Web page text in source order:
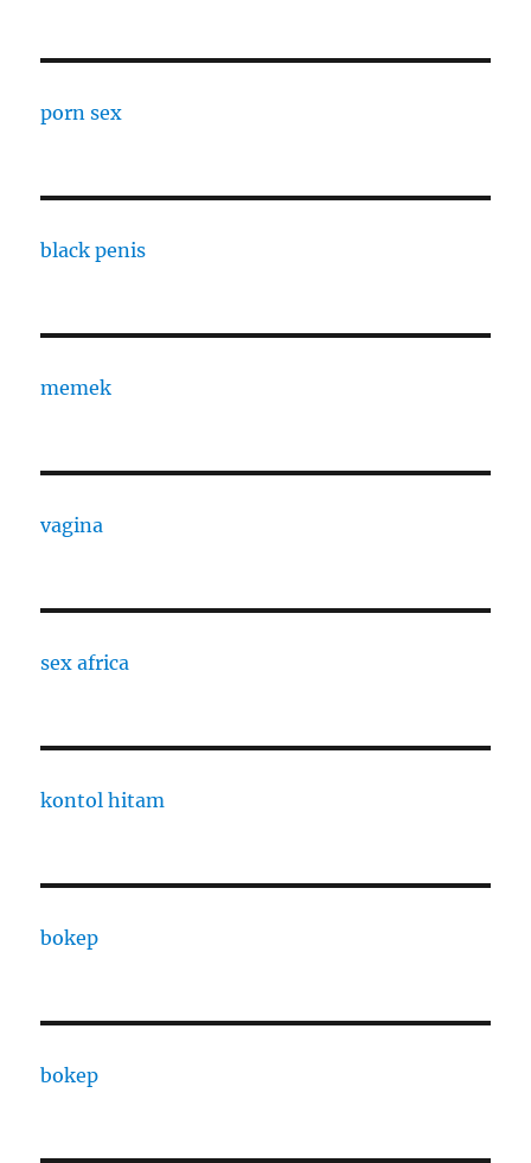
porn sex
black penis
memek
vagina
sex africa
kontol hitam
bokep
bokep